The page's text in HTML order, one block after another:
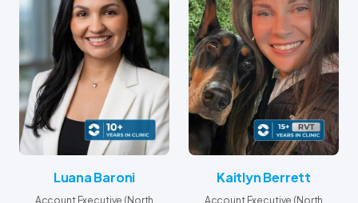
Luana Baroni
Account Executive (North
Kaitlyn Berrett
Account Executive (North